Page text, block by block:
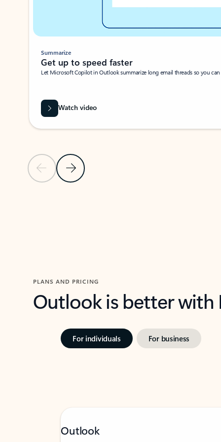
Previous SlideNext Slide
Summarize
Get up to speed faster ​
Let Microsoft Copilot in Outlook summarize long email threads so you
Watch video
PLANS AND PRICING
Outlook is better
For individuals For business
Outlook